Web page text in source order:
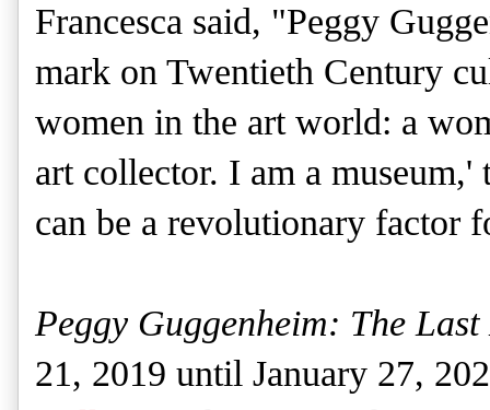
Francesca said, "Peggy
mark on Twentieth Century
women in the art world: a
art collector. I am a
can be a revolutionary factor
Peggy Guggenheim: The Last
21, 2019 until January 27,